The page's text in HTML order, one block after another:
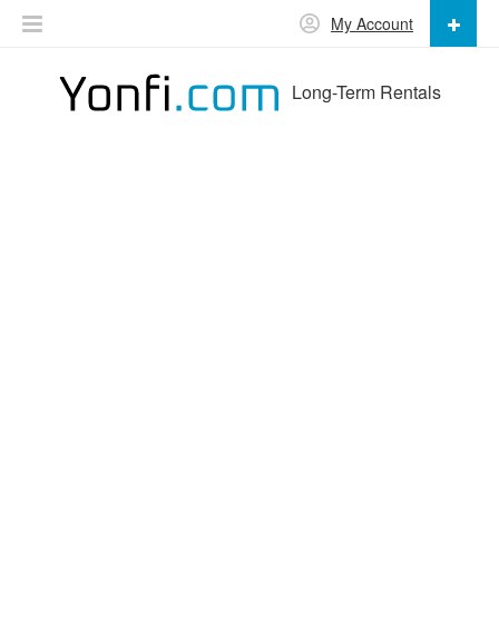
Long-Term Rentals
My Account